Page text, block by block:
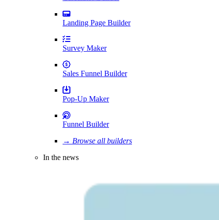
Landing Page Builder
Survey Maker
Sales Funnel Builder
Pop-Up Maker
Funnel Builder
→ Browse all builders
In the news